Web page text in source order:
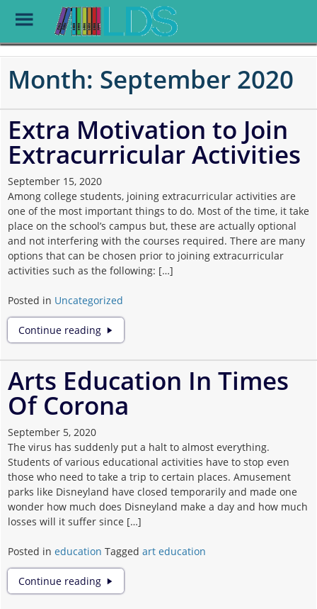
Skip
main
Toggle
Menu
Month: September 2020
Extra Motivation to Join
Extracurricular Activities
September 15, 2020
Among college students, joining extracurricular activities are
one of the most important things to do. Most of the time, it take
place on the school’s campus but, these are actually optional
and not interfering with the courses required. There are many
options that can be chosen prior to joining extracurricular
activities such as the following: […]
Posted in Uncategorized
Continue reading
Extra
Motivation
Extracurricular
Arts Education In Times
Of Corona
September 5, 2020
The virus has suddenly put a halt to almost everything.
Students of various educational activities have to stop even
those who need to take a trip to certain places. Amusement
parks like Disneyland have closed temporarily and made one
wonder how much does Disneyland make a day and how much
losses will it suffer since […]
Posted in education Tagged art education
Continue reading
Arts
Education